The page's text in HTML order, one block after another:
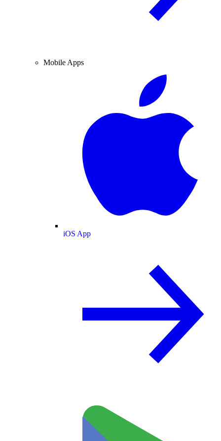
Mobile Apps
iOS App